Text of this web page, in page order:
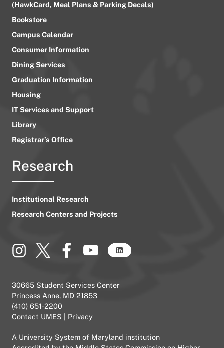
(HawkCard, Meal Plans & Parking Decals)
Bookstore
Campus Calendar
Consumer Information
Dining Services
Graduation Information
Housing
IT Services and Support
Library
Registrar’s Office
Research
Institutional Research
Research Centers and Projects
30665 Student Services Center
Princess Anne, MD 21853
(410) 651-2200
Contact UMES
Privacy
A University System of Maryland institution